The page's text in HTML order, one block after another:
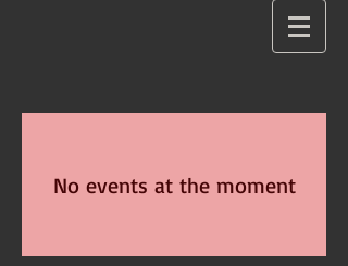
No events at the moment